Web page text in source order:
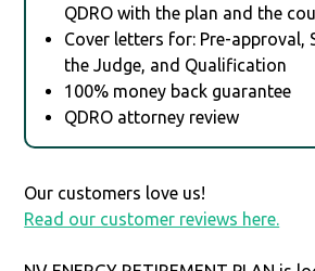
QDRO with the plan and the
Cover letters for: Pre-approval,
the Judge, and Qualification
100% money back guarantee
QDRO attorney review
Our customers love us!
Read our customer reviews here.